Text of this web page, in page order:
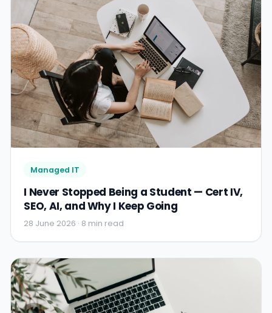
Managed IT
I Never Stopped Being a Student — Cert IV,
SEO, AI, and Why I Keep Going
28 June 2026 · 8 min read